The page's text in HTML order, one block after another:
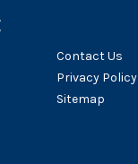
Contact Us
Privacy Policy
Sitemap